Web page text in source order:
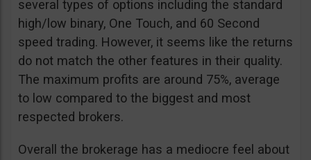
several types of options including the standard
high/low binary, One Touch, and 60 Second
speed trading. However, it seems like the returns
do not match the other features in their quality.
The maximum profits are around 75%, average
to low compared to the biggest and most
respected brokers.
Overall the brokerage has a mediocre feel about